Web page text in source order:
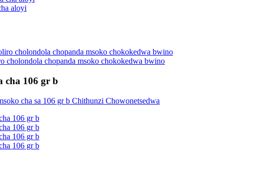
aloyi
cholondola chopanda msoko chokokedwa bwino
cha 106 gr b